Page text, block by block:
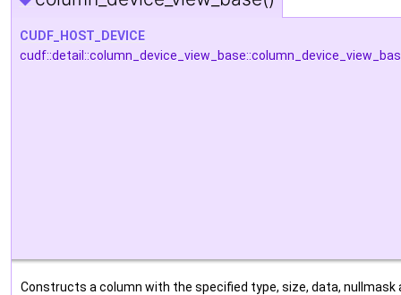
CUDF_HOST_DEVICE
Constructs a column with the specified type, size, data,